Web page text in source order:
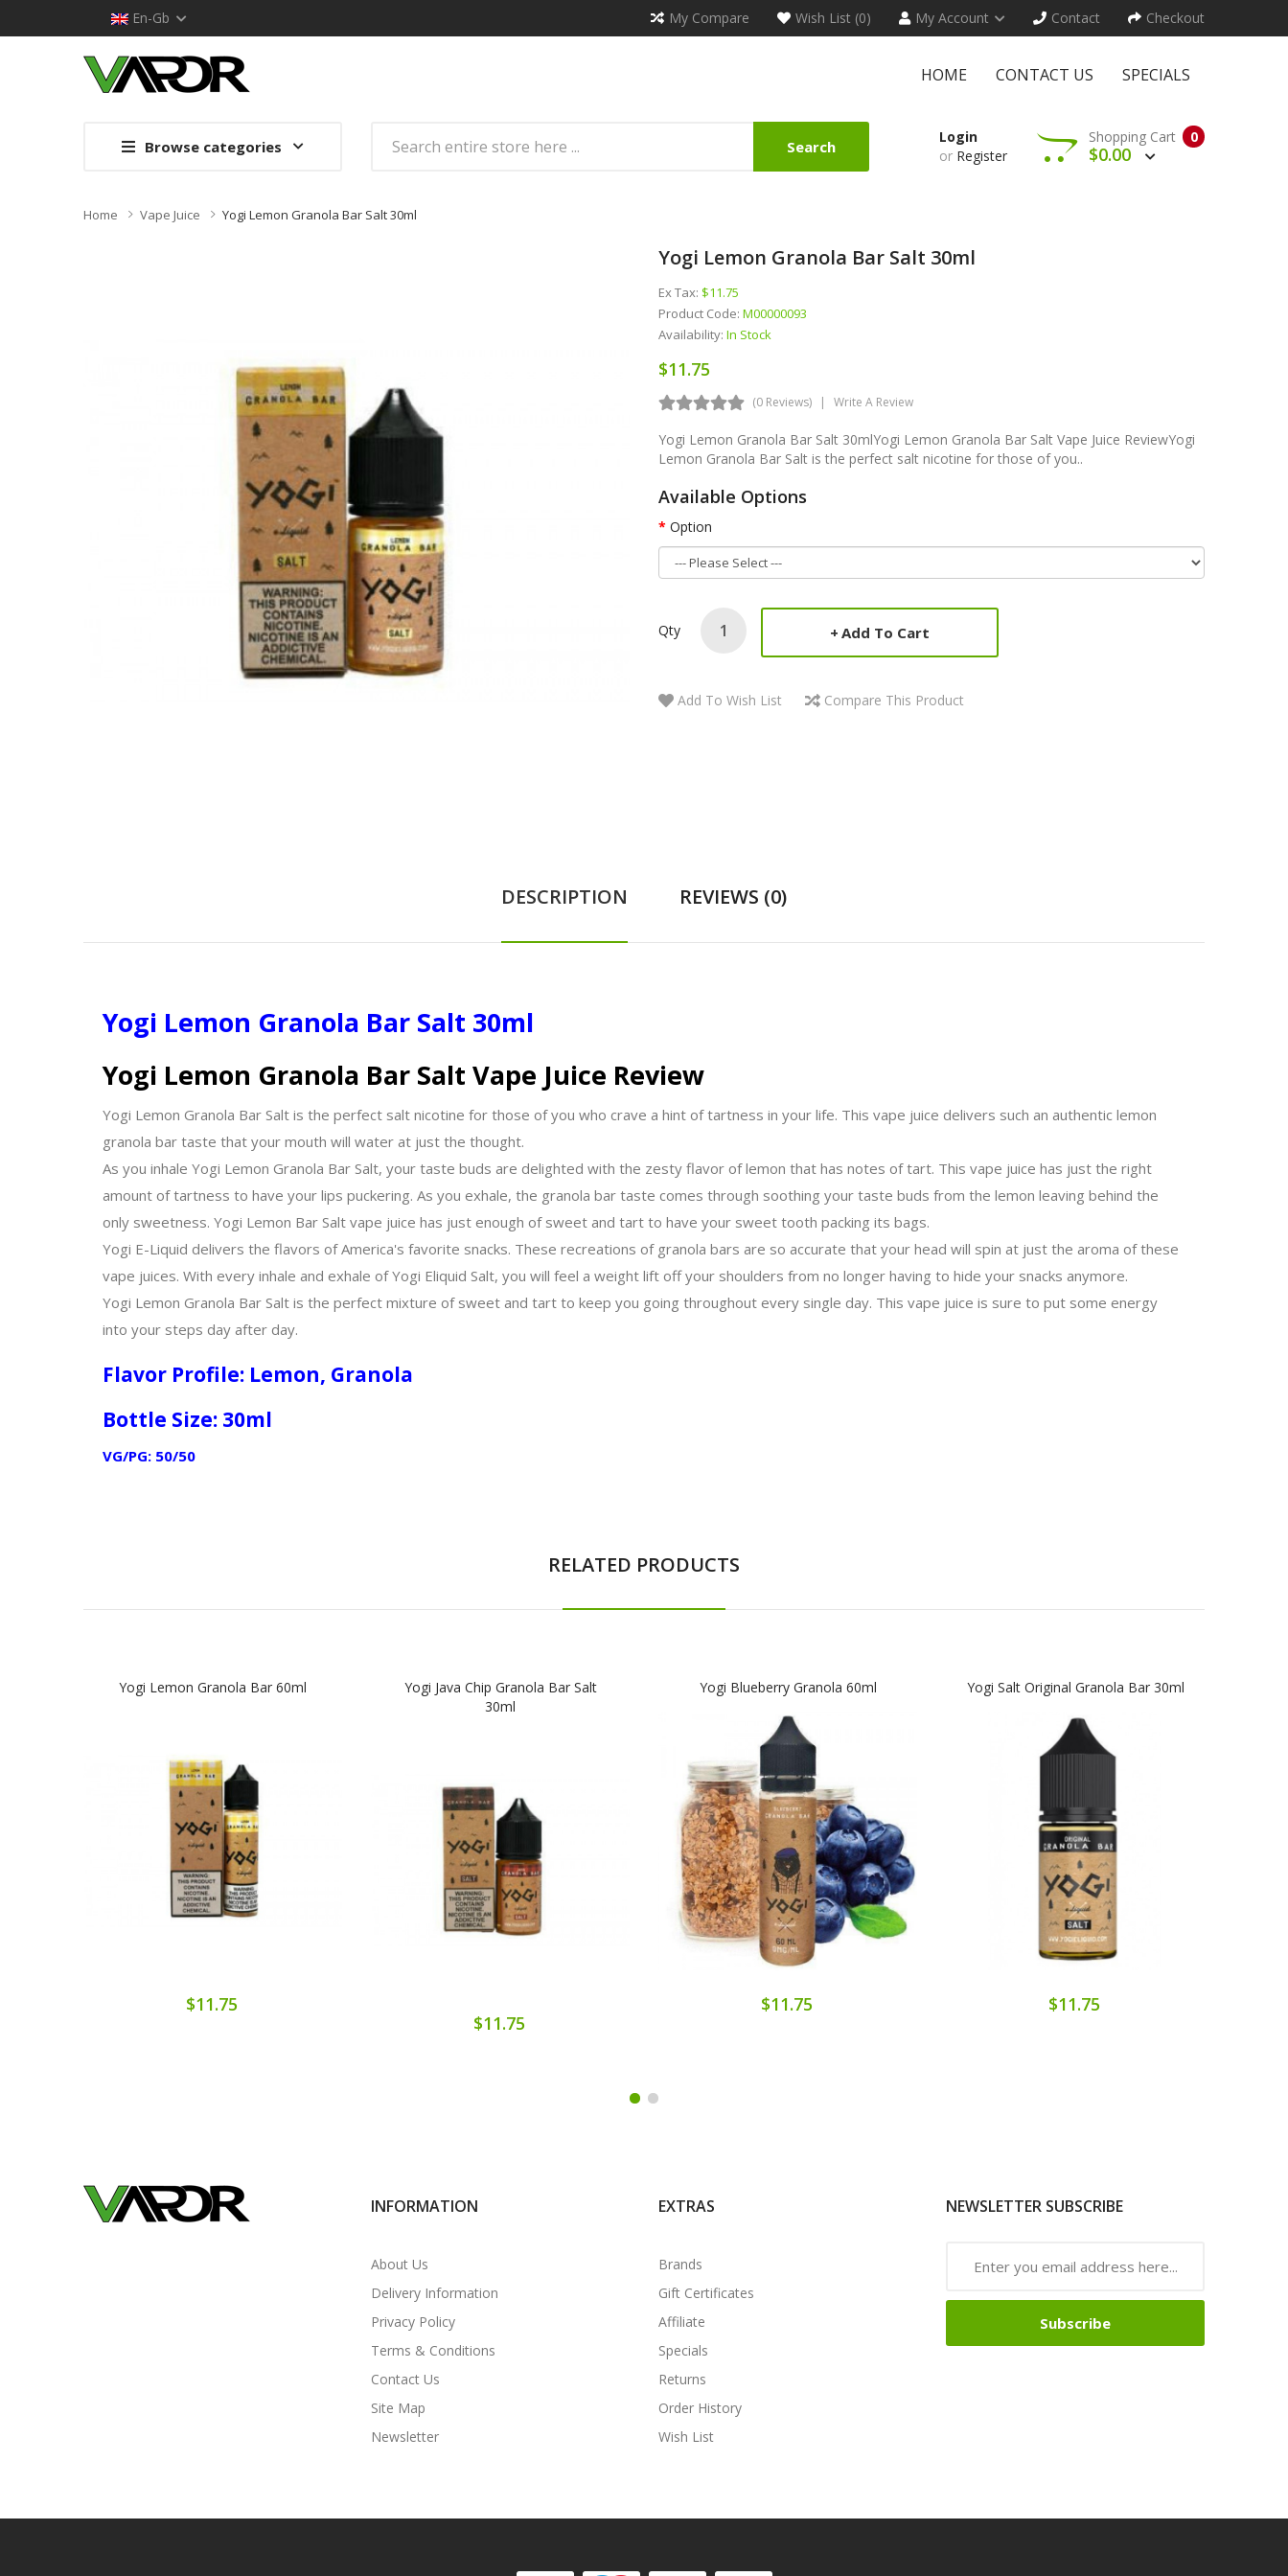
En-Gb My Compare Wish List (0) My Account Contact Checkout
HOME CONTACT US SPECIALS
Browse categories Search
Login
or Register
0
Shopping Cart
$0.00
Home Vape Juice Yogi Lemon Granola Bar Salt 30ml
Yogi Lemon Granola Bar Salt 30ml
Ex Tax: $11.75
Product Code: M00000093
Availability: In Stock
$11.75
(0 Reviews) Write A Review
Yogi Lemon Granola Bar Salt 30mlYogi Lemon Granola Bar Salt Vape Juice ReviewYogi
Lemon Granola Bar Salt is the perfect salt nicotine for those of you..
Available Options
Option
Qty Add To Cart
Add To Wish List Compare This Product
DESCRIPTION REVIEWS (0)
Yogi Lemon Granola Bar Salt 30ml
Yogi Lemon Granola Bar Salt Vape Juice Review
Yogi Lemon Granola Bar Salt is the perfect salt nicotine for those of you who crave a hint of tartness in your life. This vape juice delivers such an authentic lemon
granola bar taste that your mouth will water at just the thought.
As you inhale Yogi Lemon Granola Bar Salt, your taste buds are delighted with the zesty flavor of lemon that has notes of tart. This vape juice has just the right
amount of tartness to have your lips puckering. As you exhale, the granola bar taste comes through soothing your taste buds from the lemon leaving behind the
only sweetness. Yogi Lemon Bar Salt vape juice has just enough of sweet and tart to have your sweet tooth packing its bags.
Yogi E-Liquid delivers the flavors of America's favorite snacks. These recreations of granola bars are so accurate that your head will spin at just the aroma of these
vape juices. With every inhale and exhale of Yogi Eliquid Salt, you will feel a weight lift off your shoulders from no longer having to hide your snacks anymore.
Yogi Lemon Granola Bar Salt is the perfect mixture of sweet and tart to keep you going throughout every single day. This vape juice is sure to put some energy
into your steps day after day.
Flavor Profile: Lemon, Granola
Bottle Size: 30ml
VG/PG: 50/50
RELATED PRODUCTS
Yogi Lemon Granola Bar 60ml
$11.75
Yogi Java Chip Granola Bar Salt
30ml
$11.75
Yogi Blueberry Granola 60ml
$11.75
Yogi Salt Original Granola Bar 30ml
$11.75
INFORMATION
About Us
Delivery Information
Privacy Policy
Terms & Conditions
Contact Us
Site Map
Newsletter
EXTRAS
Brands
Gift Certificates
Affiliate
Specials
Returns
Order History
Wish List
NEWSLETTER SUBSCRIBE
Subscribe